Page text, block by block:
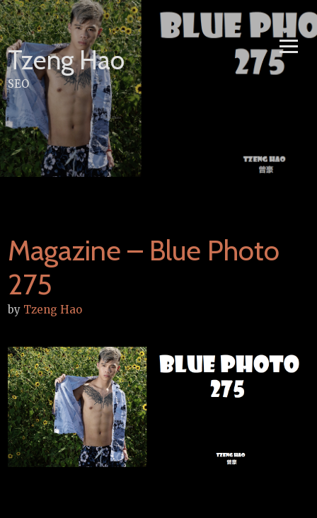
Skip
to
content
Tzeng Hao
SEO
Magazine – Blue Photo
275
by Tzeng Hao